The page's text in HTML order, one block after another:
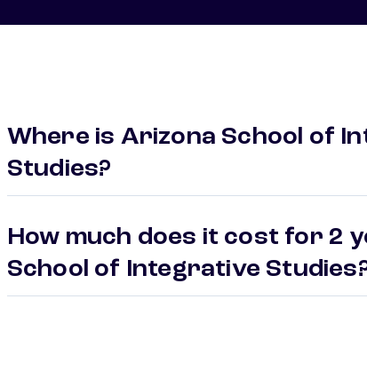
Where is Arizona School of
Studies?
How much does it cost for 2
School of Integrative